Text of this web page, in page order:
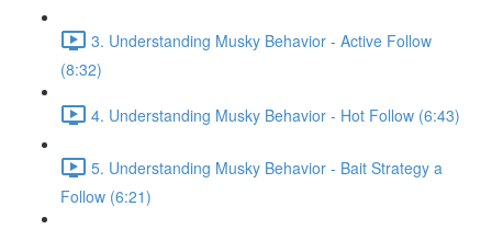
3. Understanding Musky Behavior - Active Follow
(8:32)
4. Understanding Musky Behavior - Hot Follow (6:43)
5. Understanding Musky Behavior - Bait Strategy a
Follow (6:21)